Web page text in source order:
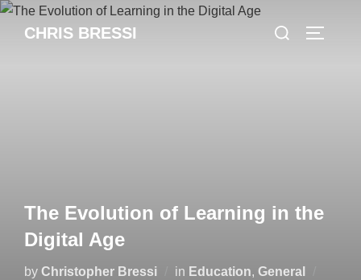
Skip
CHRIS BRESSI
Search
The Evolution of Learning in the
Digital Age
by Christopher Bressi in Education, General